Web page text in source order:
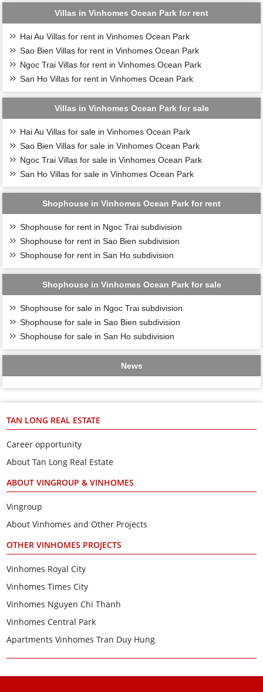
Villas in Vinhomes Ocean Park for rent
Hai Au Villas for rent in Vinhomes Ocean Park
Sao Bien Villas for rent in Vinhomes Ocean Park
Ngoc Trai Villas for rent in Vinhomes Ocean Park
San Ho Villas for rent in Vinhomes Ocean Park
Villas in Vinhomes Ocean Park for sale
Hai Au Villas for sale in Vinhomes Ocean Park
Sao Bien Villas for sale in Vinhomes Ocean Park
Ngoc Trai Villas for sale in Vinhomes Ocean Park
San Ho Villas for sale in Vinhomes Ocean Park
Shophouse in Vinhomes Ocean Park for rent
Shophouse for rent in Ngoc Trai subdivision
Shophouse for rent in Sao Bien subdivision
Shophouse for rent in San Ho subdivision
Shophouse in Vinhomes Ocean Park for sale
Shophouse for sale in Ngoc Trai subdivision
Shophouse for sale in Sao Bien subdivision
Shophouse for sale in San Ho subdivision
News
TAN LONG REAL ESTATE
Career opportunity
About Tan Long Real Estate
ABOUT VINGROUP & VINHOMES
Vingroup
About Vinhomes and Other Projects
OTHER VINHOMES PROJECTS
Vinhomes Royal City
Vinhomes Times City
Vinhomes Nguyen Chi Thanh
Vinhomes Central Park
Apartments Vinhomes Tran Duy Hung